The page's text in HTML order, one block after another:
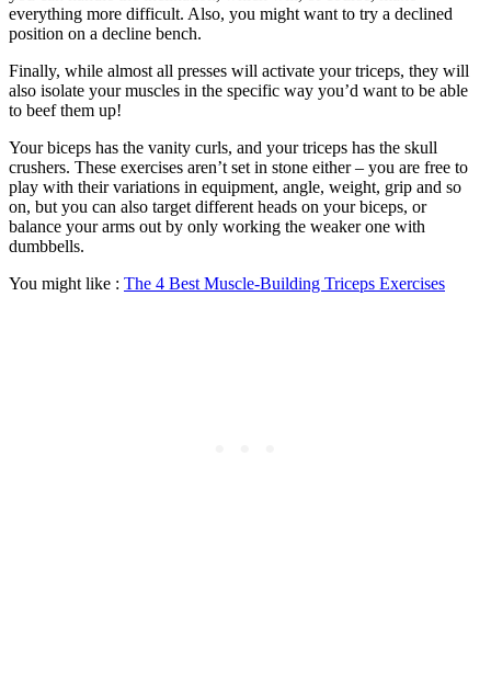
everything more difficult. Also, you might want to try a declined
position on a decline bench.
Finally, while almost all presses will activate your triceps, they will
also isolate your muscles in the specific way you’d want to be able
to beef them up!
Your biceps has the vanity curls, and your triceps has the skull
crushers. These exercises aren’t set in stone either – you are free to
play with their variations in equipment, angle, weight, grip and so
on, but you can also target different heads on your biceps, or
balance your arms out by only working the weaker one with
dumbbells.
You might like : The 4 Best Muscle-Building Triceps Exercises